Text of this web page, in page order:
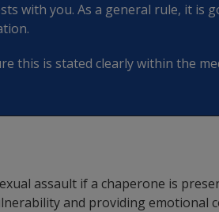
with you. As a general rule, it is
this is stated clearly within the
assault if a chaperone is
and providing emotional